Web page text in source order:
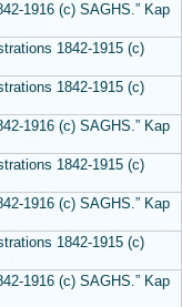
1916 (c) SAGHS.” Kap
1842-1915 (c)
1842-1915 (c)
1916 (c) SAGHS.” Kap
1842-1915 (c)
1916 (c) SAGHS.” Kap
1842-1915 (c)
1916 (c) SAGHS.” Kap